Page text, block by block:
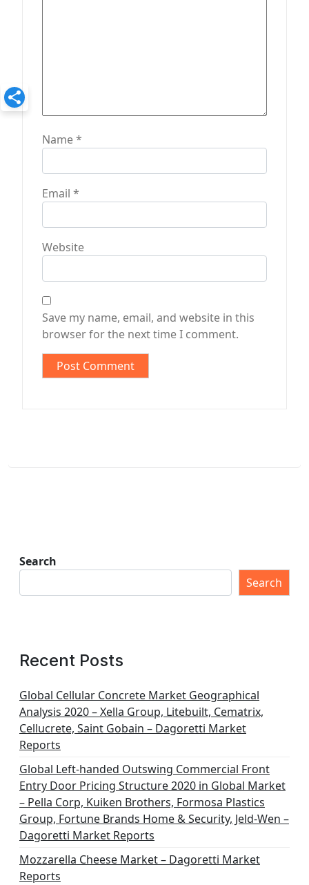
Name*
Email *
Website
Save my name, email, and website in this
browser for the next time I comment.
Search
Search
Recent Posts
Global Cellular Concrete Market Geographical
Analysis 2020 – Xella Group, Litebuilt, Cematrix,
Cellucrete, Saint Gobain – Dagoretti Market
Reports
Global Left-handed Outswing Commercial Front
Entry Door Pricing Structure 2020 in Global Market
– Pella Corp, Kuiken Brothers, Formosa Plastics
Group, Fortune Brands Home & Security, Jeld-Wen –
Dagoretti Market Reports
Mozzarella Cheese Market – Dagoretti Market
Reports